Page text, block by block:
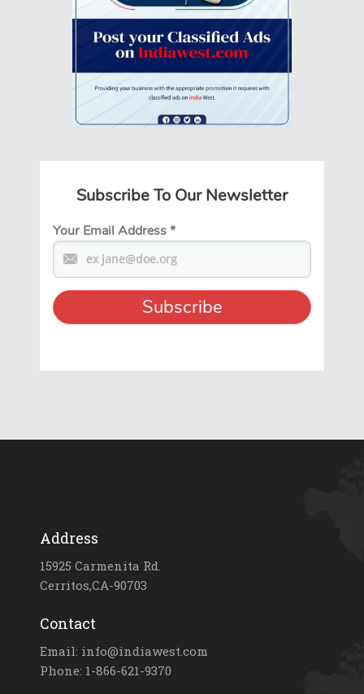
Subscribe To Our Newsletter
Your Email Address*
Address
15925 Carmenita Rd.
Cerritos,CA-90703
Contact
Email: info@indiawest.com
Phone: 1-866-621-9370